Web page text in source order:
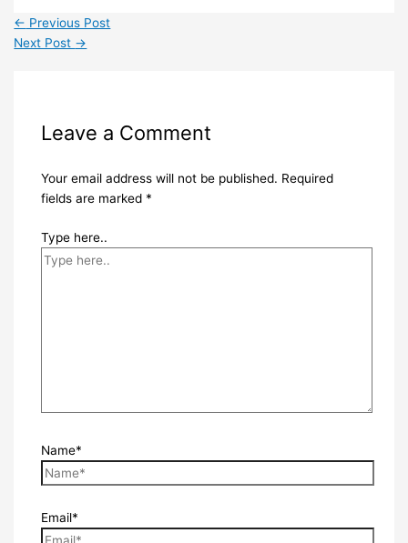
← Previous Post
Next Post →
Leave a Comment
Your email address will not be published. Required
fields are marked *
Type here..
Name*
Email*